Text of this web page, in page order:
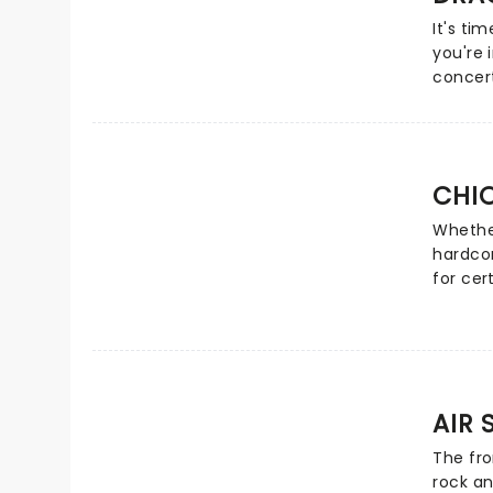
soft-
It's
you're
for
Well
with
AIR
The
rock